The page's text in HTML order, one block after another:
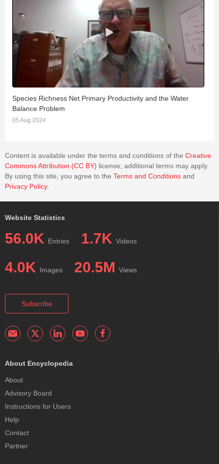
Species Richness Net Primary Productivity and the Water
Balance Problem
05 Aug 2024
Content is available under the terms and conditions of the Creative
Commons Attribution (CC BY) license; additional terms may apply.
By using this site, you agree to the Terms and Conditions and
Privacy Policy.
Website Statistics
56.0K Entries 1.7K Videos
4.0K Images 20.5M Views
Subscribe
About Encyclopedia
About
Advisory Board
Instructions for Users
Help
Contact
Partner